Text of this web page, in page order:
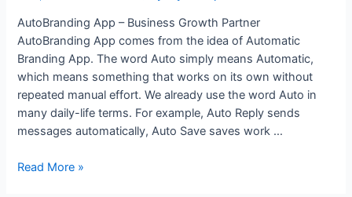
AutoBranding App – Business Growth Partner
AutoBranding App comes from the idea of Automatic
Branding App. The word Auto simply means Automatic,
which means something that works on its own without
repeated manual effort. We already use the word Auto in
many daily-life terms. For example, Auto Reply sends
messages automatically, Auto Save saves work …
“AutoBranding
Read More »